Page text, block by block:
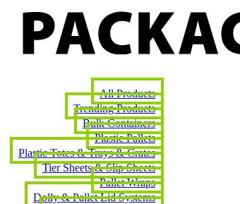
All Products
Trending Products
Bulk Containers
Plastic Pallets
Plastic Totes & Trays & Crates
Tier Sheets & Slip Sheets
Pallet Wraps
Dolly & Pallet Lid Systems